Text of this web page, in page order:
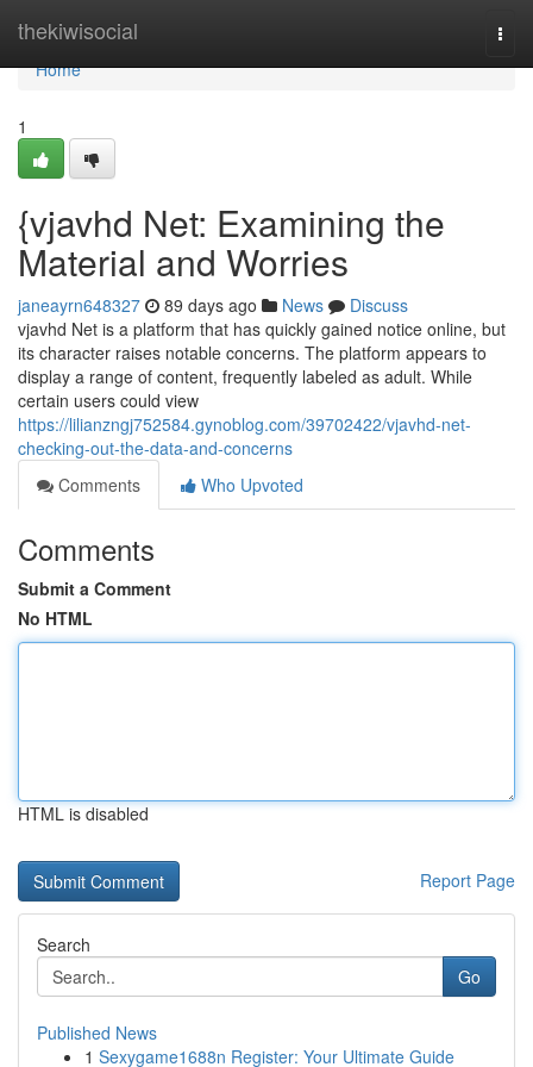
thekiwisocial
Home
Home
1
{vjavhd Net: Examining the
Material and Worries
janeayrn648327 89 days ago News
Discuss
vjavhd Net is a platform that has quickly gained notice online, but
its character raises notable concerns. The platform appears to
display a range of content, frequently labeled as adult. While
certain users could view
https://lilianzngj752584.gynoblog.com/39702422/vjavhd-net-
checking-out-the-data-and-concerns
Comments
Who Upvoted
Comments
Submit a Comment
No HTML
HTML is disabled
Report Page
Search
Go
Published News
1 Sexygame1688n Register: Your Ultimate Guide